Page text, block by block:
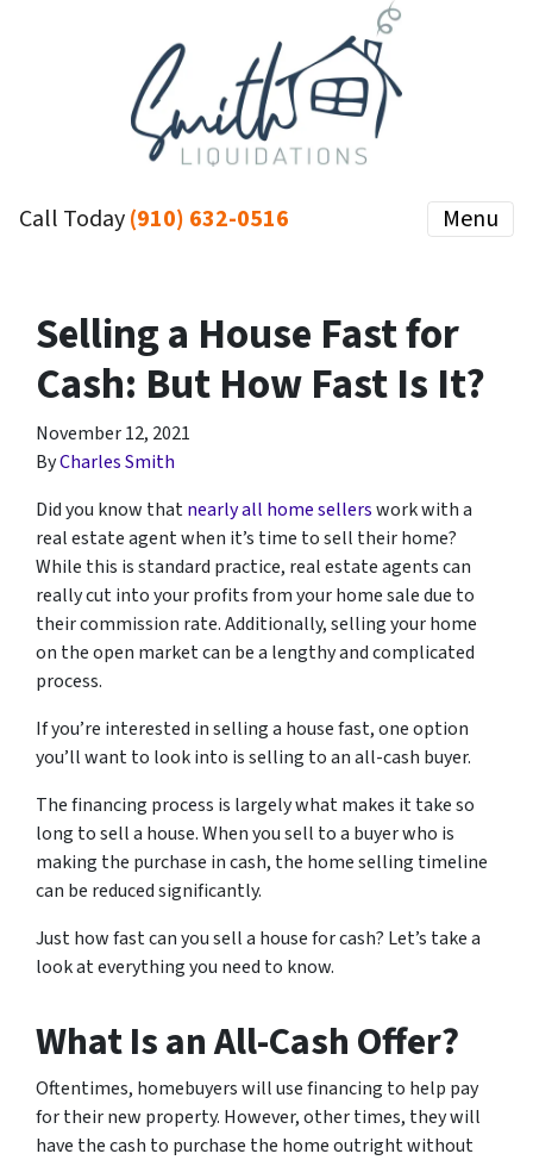
Call Today(910) 632-0516 Menu
Selling a House Fast for
Cash: But How Fast Is It?
November 12, 2021
ByCharles Smith
Did you know thatnearly all home sellerswork with a
real estate agent when it’s time to sell their home?
While this is standard practice, real estate agents can
really cut into your profits from your home sale due to
their commission rate. Additionally, selling your home
on the open market can be a lengthy and complicated
process.
If you’re interested in selling a house fast, one option
you’ll want to look into is selling to an all-cash buyer.
The financing process is largely what makes it take so
long to sell a house. When you sell to a buyer who is
making the purchase in cash, the home selling timeline
can be reduced significantly.
Just how fast can you sell a house for cash? Let’s take a
look at everything you need to know.
What Is an All-Cash Offer?
Oftentimes, homebuyers will use financing to help pay
for their new property. However, other times, they will
have the cash to purchase the home outright without